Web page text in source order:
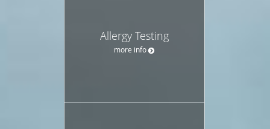
Allergy Testing
more info